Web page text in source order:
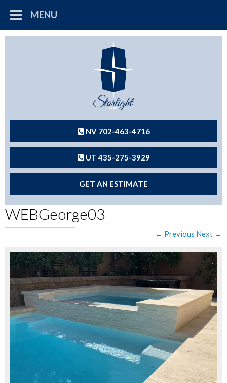
MENU
NV 702-463-4716
UT 435-275-3929
GET AN ESTIMATE
WEBGeorge03
← Previous Next →